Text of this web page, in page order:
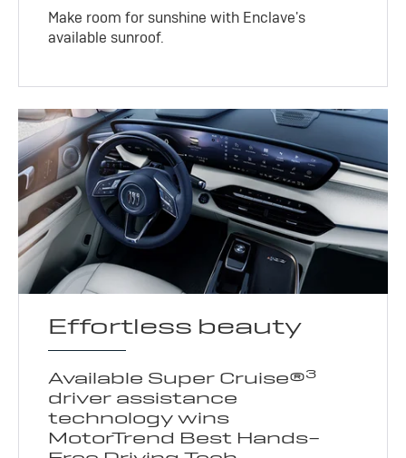
Make room for sunshine with Enclave's
available sunroof.
Effortless beauty
Available Super Cruise®3
driver assistance
technology wins
MotorTrend Best Hands-